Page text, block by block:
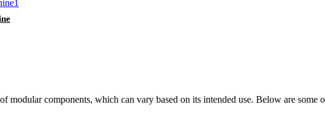
modular components, which can vary based on its intended use. Below are some